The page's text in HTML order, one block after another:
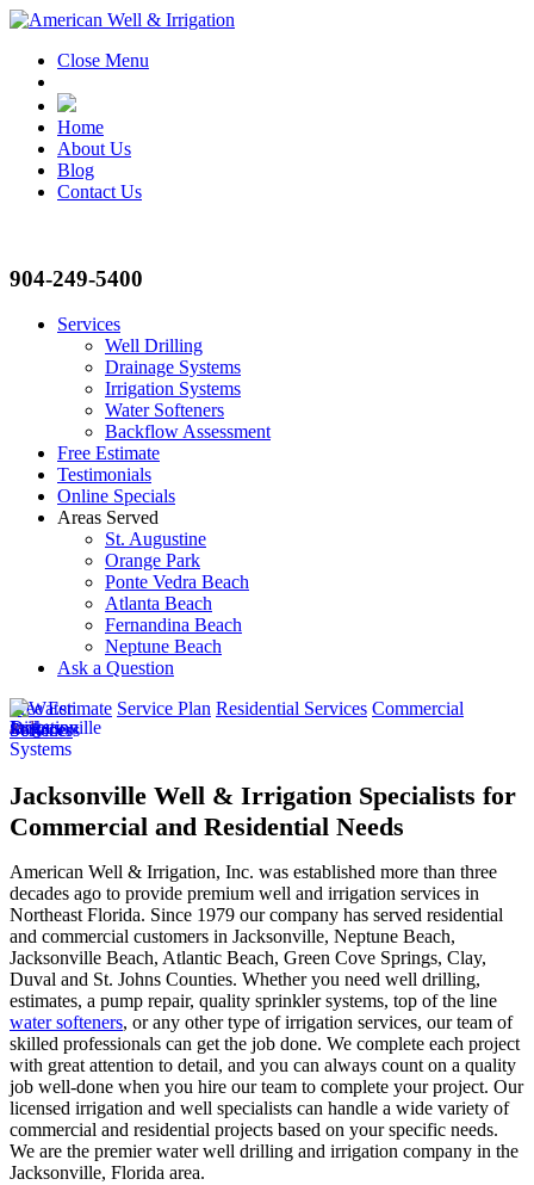
Close Menu
Home
About Us
Blog
Contact Us
904-249-5400
Services
Well Drilling
Drainage Systems
Irrigation Systems
Water Softeners
Backflow Assessment
Free Estimate
Testimonials
Online Specials
Areas Served
St. Augustine
Orange Park
Ponte Vedra Beach
Atlanta Beach
Fernandina Beach
Neptune Beach
Ask a Question
Free Estimate Service Plan Residential Services Commercial
Services
Jacksonville Well & Irrigation Specialists for
Commercial and Residential Needs
American Well & Irrigation, Inc. was established more than three
decades ago to provide premium well and irrigation services in
Northeast Florida. Since 1979 our company has served residential
and commercial customers in Jacksonville, Neptune Beach,
Jacksonville Beach, Atlantic Beach, Green Cove Springs, Clay,
Duval and St. Johns Counties. Whether you need well drilling,
estimates, a pump repair, quality sprinkler systems, top of the line
water softeners, or any other type of irrigation services, our team of
skilled professionals can get the job done. We complete each project
with great attention to detail, and you can always count on a quality
job well-done when you hire our team to complete your project. Our
licensed irrigation and well specialists can handle a wide variety of
commercial and residential projects based on your specific needs.
We are the premier water well drilling and irrigation company in the
Jacksonville, Florida area.